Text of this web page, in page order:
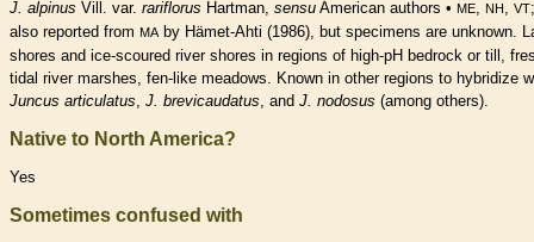
J. alpinus Vill. var. rariflorus Hartman, sensu American authors • ME, NH, VT;
also reported from MAby Hämet-Ahti (1986), but specimens are unknown.
shores and ice-scoured river shores in regions of high-pH bedrock or till,
tidal river marshes, fen-like meadows. Known in other regions to hybridize
Juncus articulatus, J. brevicaudatus, and J. nodosus (among others).
Native to North America?
Yes
Sometimes confused with